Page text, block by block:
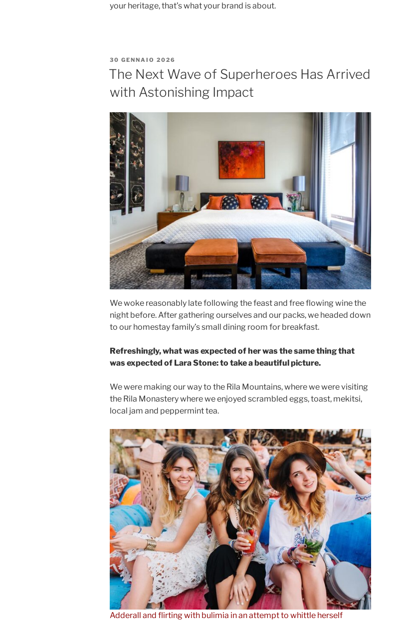
your heritage, that’s what your brand is about.
30 GENNAIO 2026
The Next Wave of Superheroes Has Arrived
with Astonishing Impact
We woke reasonably late following the feast and free flowing wine the
night before. After gathering ourselves and our packs, we headed down
to our homestay family’s small dining room for breakfast.
Refreshingly, what was expected of her was the same thing that
was expected of Lara Stone: to take a beautiful picture.
We were making our way to the Rila Mountains, where we were visiting
the Rila Monastery where we enjoyed scrambled eggs, toast, mekitsi,
local jam and peppermint tea.
Adderall and flirting with bulimia in an attempt to whittle herself